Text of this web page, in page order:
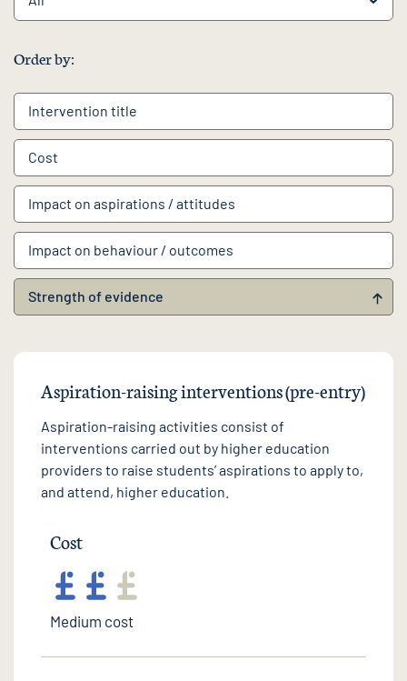
Order by:
Intervention title
Cost
Impact on aspirations / attitudes
Impact on behaviour / outcomes
Strength of evidence
Aspiration-raising interventions (pre-entry)
Aspiration-raising activities consist of
interventions carried out by higher education
providers to raise students’ aspirations to apply to,
and attend, higher education.
Cost
Medium cost